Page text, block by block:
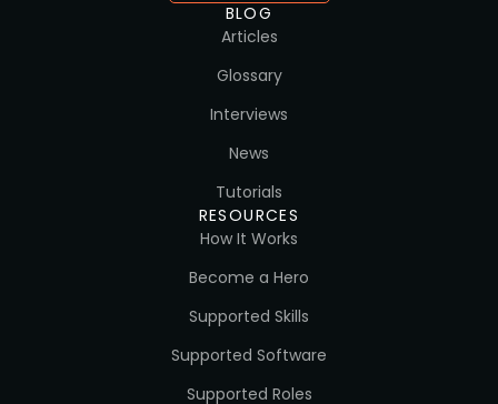
BLOG
Articles
Glossary
Interviews
News
Tutorials
RESOURCES
How It Works
Become a Hero
Supported Skills
Supported Software
Supported Roles